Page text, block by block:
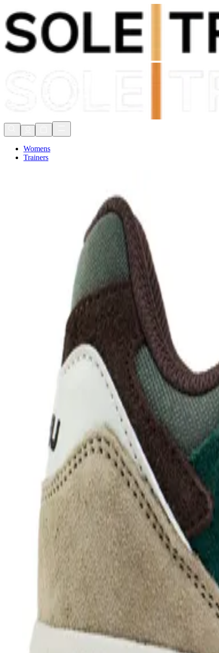
Shop Now, Pay withKlarna
FREE Delivery Over £80*
Womens
Trainers